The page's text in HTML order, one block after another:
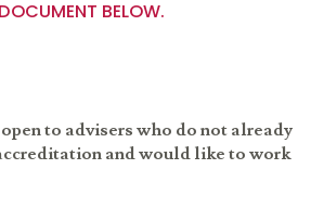
BELOW.
to advisers who do not already
and would like to work